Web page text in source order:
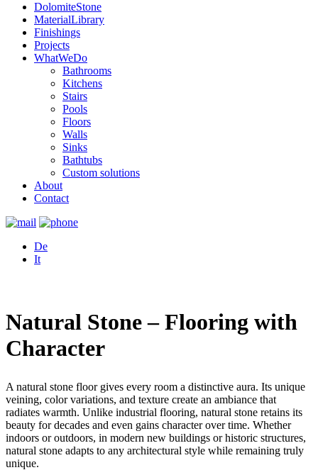
DolomiteStone
MaterialLibrary
Finishings
Projects
WhatWeDo
Bathrooms
Kitchens
Stairs
Pools
Floors
Walls
Sinks
Bathtubs
Custom solutions
About
Contact
De
It
Natural Stone – Flooring with
Character
A natural stone floor gives every room a distinctive aura. Its unique
veining, color variations, and texture create an ambiance that
radiates warmth. Unlike industrial flooring, natural stone retains its
beauty for decades and even gains character over time. Whether
indoors or outdoors, in modern new buildings or historic structures,
natural stone adapts to any architectural style while remaining truly
unique.